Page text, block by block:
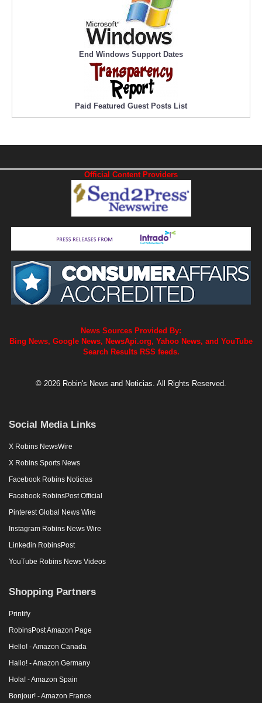
End Windows Support Dates
Paid Featured Guest Posts List
Official Content Providers
News Sources Provided By:
Bing News, Google News, NewsApi.org, Yahoo News, and YouTube
Search Results RSS feeds.
© 2026 Robin's News and Noticias. All Rights Reserved.
Social Media Links
X Robins NewsWire
X Robins Sports News
Facebook Robins Noticias
Facebook RobinsPost Official
Pinterest Global News Wire
Instagram Robins News Wire
Linkedin RobinsPost
YouTube Robins News Videos
Shopping Partners
Printify
RobinsPost Amazon Page
Hello! - Amazon Canada
Hallo! - Amazon Germany
Hola! - Amazon Spain
Bonjour! - Amazon France